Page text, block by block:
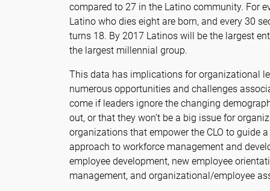
compared to 27 in the Latino community. For
Latino who dies eight are born, and every 30
turns 18. By 2017 Latinos will be the largest
the largest millennial group.
This data has implications for organizational
numerous opportunities and challenges
come if leaders ignore the changing
out, or that they won’t be a big issue for
organizations that empower the CLO to guide
approach to workforce management and
employee development, new employee
management, and organizational/employee